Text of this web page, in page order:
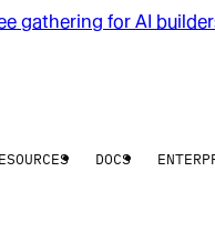
gathering for AI
DOCS